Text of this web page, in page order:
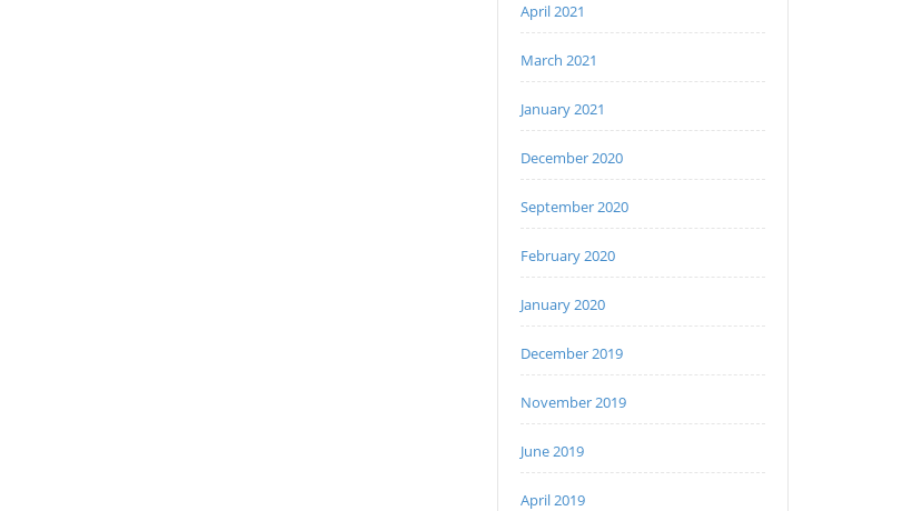
April 2021
March 2021
January 2021
December 2020
September 2020
February 2020
January 2020
December 2019
November 2019
June 2019
April 2019